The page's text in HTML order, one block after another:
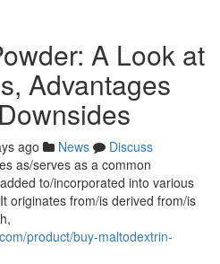
A Look at
Advantages
ago News
Discuss
as/serves as a common
to/incorporated into various
originates from/is derived from/is
product/buy-maltodextrin-